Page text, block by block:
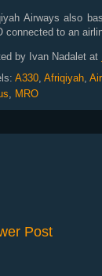
Airways also
connected to an
by Ivan Nadalet at
A330 Afriqiyah
MRO
Post